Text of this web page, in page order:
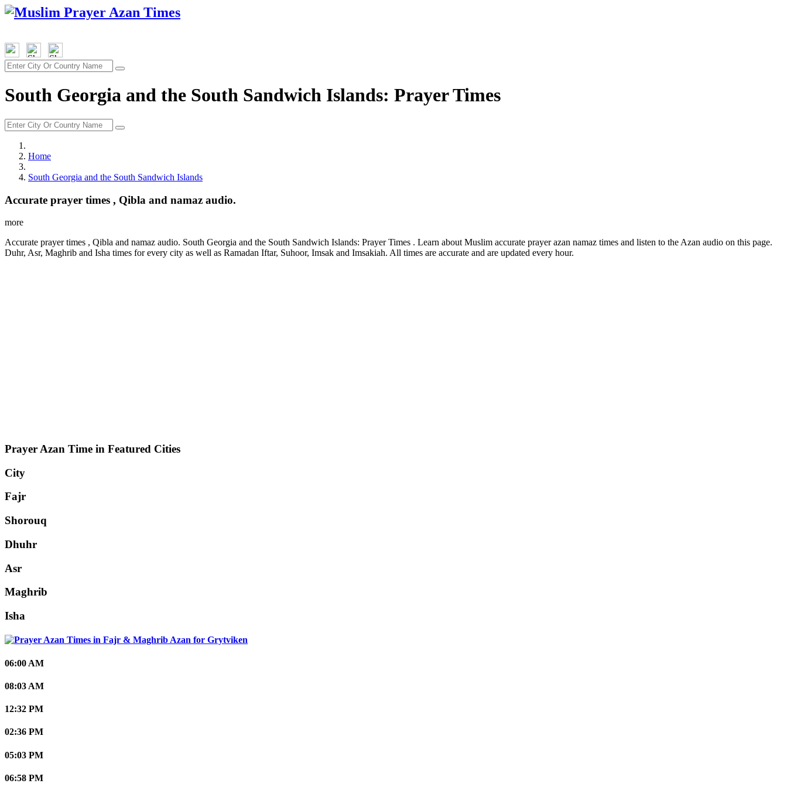
South Georgia and the South Sandwich Islands: Prayer Times
Home
South Georgia and the South Sandwich Islands
Accurate prayer times , Qibla and namaz audio.
more
Accurate prayer times , Qibla and namaz audio. South Georgia and the South Sandwich Islands: Prayer Times . Learn about Muslim accurate prayer azan namaz times and listen to the Azan audio on this page.
Duhr, Asr, Maghrib and Isha times for every city as well as Ramadan Iftar, Suhoor, Imsak and Imsakiah. All times are accurate and are updated every hour.
Prayer Azan Time in Featured Cities
City
Fajr
Shorouq
Dhuhr
Asr
Maghrib
Isha
Grytviken
06:00 AM
08:03 AM
12:32 PM
02:36 PM
05:03 PM
06:58 PM